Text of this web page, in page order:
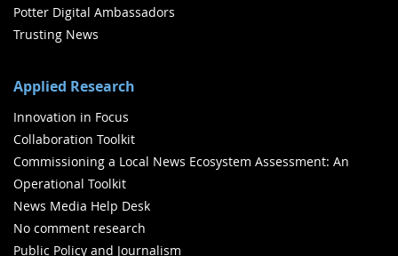
Potter Digital Ambassadors
Trusting News
Applied Research
Innovation in Focus
Collaboration Toolkit
Commissioning a Local News Ecosystem Assessment: An
Operational Toolkit
News Media Help Desk
No comment research
Public Policy and Journalism